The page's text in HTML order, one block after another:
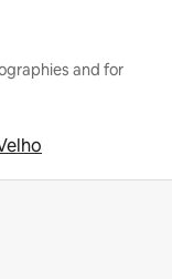
and for